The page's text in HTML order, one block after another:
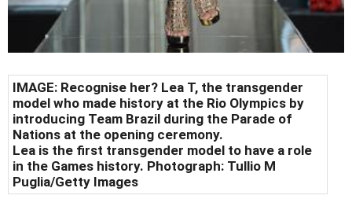
IMAGE: Recognise her? Lea T, the transgender
model who made history at the Rio Olympics by
introducing Team Brazil during the Parade of
Nations at the opening ceremony.
Lea is the first transgender model to have a role
in the Games history. Photograph: Tullio M
Puglia/Getty Images